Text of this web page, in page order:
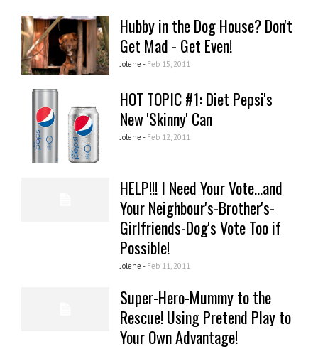
Hubby in the Dog House? Don't
Get Mad - Get Even!
Jolene - Feb 15, 2011
HOT TOPIC #1: Diet Pepsi's
New 'Skinny' Can
Jolene - Feb 12, 2011
HELP!!! I Need Your Vote...and
Your Neighbour's-Brother's-
Girlfriends-Dog's Vote Too if
Possible!
Jolene - Feb 11, 2011
Super-Hero-Mummy to the
Rescue! Using Pretend Play to
Your Own Advantage!